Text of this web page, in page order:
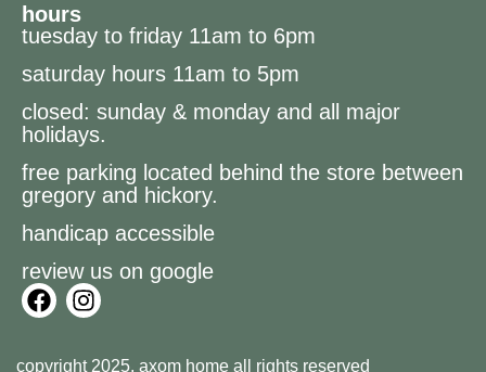
hours
tuesday to friday 11am to 6pm
saturday hours 11am to 5pm
closed: sunday & monday and all major
holidays.
free parking located behind the store between
gregory and hickory.
handicap accessible
review us on google
copyright 2025, axom home all rights reserved